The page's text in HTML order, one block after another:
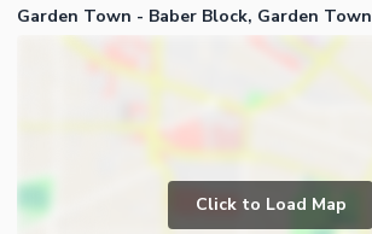
Servant Quarters
Drawing Room
Business and Communication
Broadband Internet Access
Garden Town - Baber Block, Garden Town
Click to Load Map